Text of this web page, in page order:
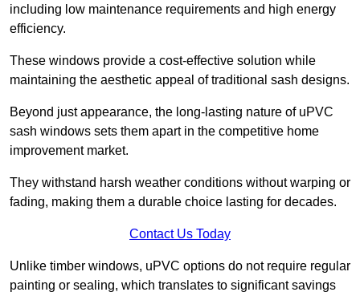
including low maintenance requirements and high energy
efficiency.
These windows provide a cost-effective solution while
maintaining the aesthetic appeal of traditional sash designs.
Beyond just appearance, the long-lasting nature of uPVC
sash windows sets them apart in the competitive home
improvement market.
They withstand harsh weather conditions without warping or
fading, making them a durable choice lasting for decades.
Contact Us Today
Unlike timber windows, uPVC options do not require regular
painting or sealing, which translates to significant savings